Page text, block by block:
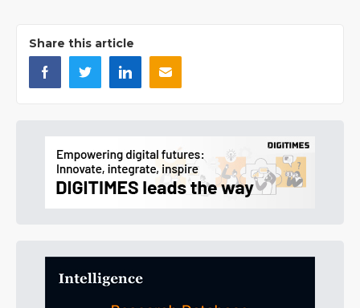
Share this article